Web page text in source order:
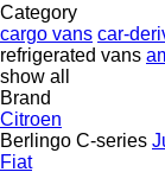
Category
cargo vans car-
refrigerated vans
show all
Brand
Citroen
Berlingo C-series
Fiat